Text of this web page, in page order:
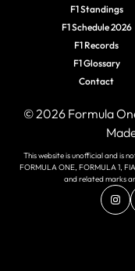
F1 Standings
F1 Schedule 2026
F1 Records
F1 Glossary
Contact
© 2026 Formula
This website is unofficial and is
FORMULA ONE, FORMULA 1,
and related marks